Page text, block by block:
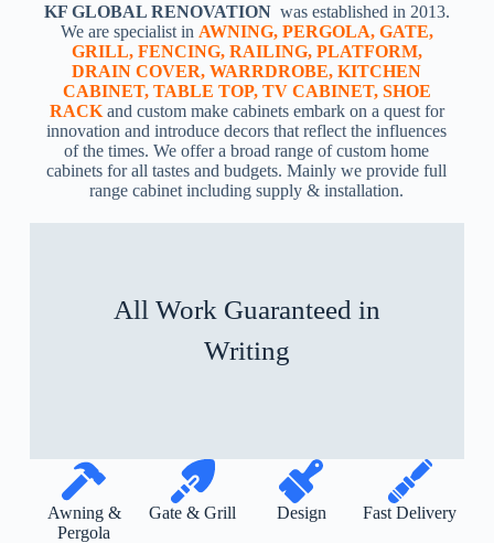
KF GLOBAL RENOVATION was established in 2013.
We are specialist in AWNING, PERGOLA, GATE,
GRILL, FENCING, RAILING, PLATFORM,
DRAIN COVER, WARRDROBE, KITCHEN
CABINET, TABLE TOP, TV CABINET, SHOE
RACKand custom make cabinets embark on a quest for
innovation and introduce decors that reflect the influences
of the times. We offer a broad range of custom home
cabinets for all tastes and budgets. Mainly we provide full
range cabinet including supply & installation.
All Work Guaranteed in
Writing
Awning &
Pergola
Gate & Grill Design Fast Delivery